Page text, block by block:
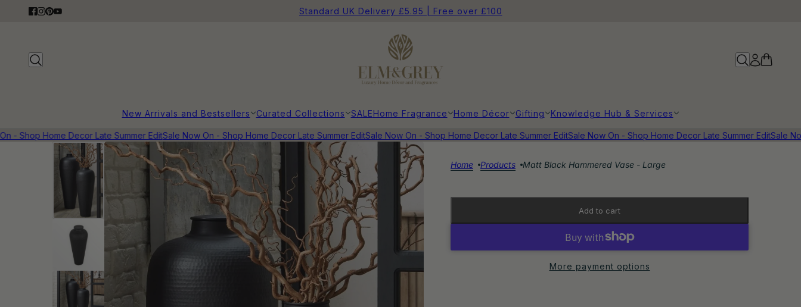
Standard UK Delivery £5.95 | Free over £100
New Arrivals and Bestsellers Curated Collections SALEHome Fragrance Home Décor Gifting Knowledge Hub & Services
- Shop Home Decor Late Summer EditSale Now On - Shop Home Decor Late Summer EditSale Now On - Shop Home Decor Late Summer EditSale Now On - Shop Home Decor Late Summer EditSale
Home Products Matt Black Hammered Vase - Large
Add to cart
More payment options